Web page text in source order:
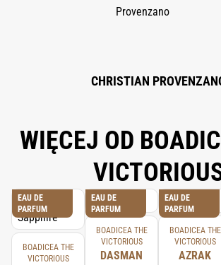
CITRAL, EVERNIA PRUNASTRI EXTRACT, CINNAMAL,
CHRISTIAN
WIĘCEJ OD
EAU DE
PARFUM
BOADICEA THE
VICTORIOUS
EAU DE
PARFUM
BOADICEA THE
VICTORIOUS
DASMAN
EAU DE
PARFUM
BOADICEA THE
VICTORIOUS
AZRAK